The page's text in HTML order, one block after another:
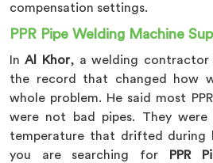
compensation settings.
PPR Pipe Welding Machine
InAl Khor, a welding contractor
the record that changed how
whole problem. He said most
were not bad pipes. They were
temperature that drifted during
you are searching for
PPR